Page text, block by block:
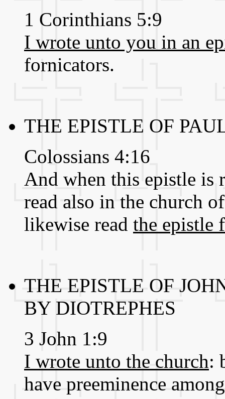
1 Corinthians 5:9
I wrote unto you in an
fornicators.
THE EPISTLE OF
Colossians 4:16
And when this epistle is
read also in the church
likewise read the epistle
THE EPISTLE OF
BY DIOTREPHES
3 John 1:9
I wrote unto the church:
have preeminence